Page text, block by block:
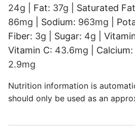
24g Fat: 37g Saturated
86mg Sodium: 963mg
Fiber: 3g Sugar: 4g
Vitamin C: 43.6mg Calcium:
2.9mg
Nutrition information is automatically calculated, so
should only be used as an